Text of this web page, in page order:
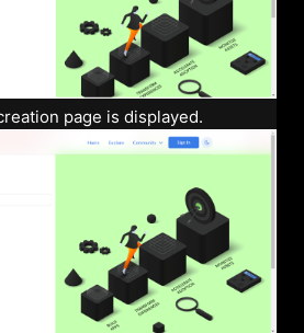
page is displayed.